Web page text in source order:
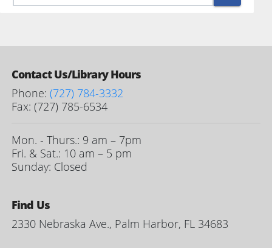
Contact Us/Library Hours
Phone: (727) 784-3332
Fax: (727) 785-6534
Mon. - Thurs.: 9 am – 7pm
Fri. & Sat.: 10 am – 5 pm
Sunday: Closed
Find Us
2330 Nebraska Ave., Palm Harbor, FL 34683